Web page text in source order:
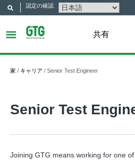
認定の確認
共有
家 / キャリア / Senior Test Engineer
Senior Test
Joining GTG means working for one of